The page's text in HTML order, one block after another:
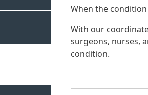
When the
With our
surgeons, nurses,
condition.